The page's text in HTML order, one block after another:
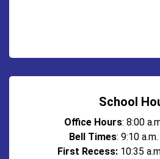
School
Office Hours: 8:00
Bell Times: 9:10
First Recess:10:35